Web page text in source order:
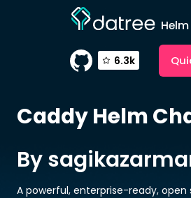
6.3k
CaddyHelm
By
A powerful, enterprise-ready, open